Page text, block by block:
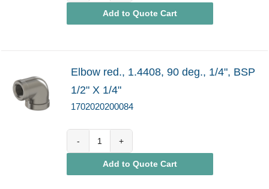
quantity
Add to Quote Cart
Elbow red., 1.4408, 90 deg., 1/4", BSP
1/2" X 1/4"
1702020200084
quantity
Add to Quote Cart